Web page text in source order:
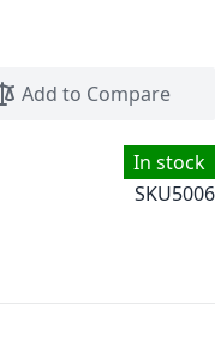
Add to Compare
In stock
SKU5006